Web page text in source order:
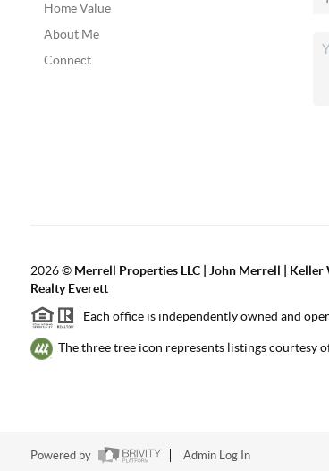
Home Value
About Me
Connect
2026© Merrell Properties LLC | John Merrell |
Realty Everett
Each office is independently owned and
The three tree icon represents listings courtesy
Powered by Admin Log In